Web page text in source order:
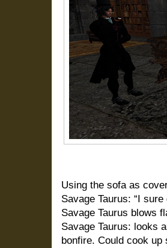
Using the sofa as
Savage Taurus: “I
Savage Taurus blows
Savage Taurus: looks
bonfire. Could cook up